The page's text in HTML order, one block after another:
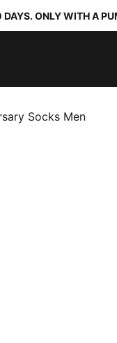
ONLY WITH A
Socks Men